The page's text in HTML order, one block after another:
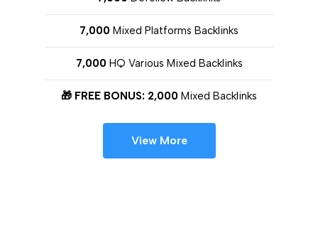
7,000 Mixed Platforms Backlinks
7,000 HQ Various Mixed Backlinks
🎁 FREE BONUS: 2,000 Mixed Backlinks
View More